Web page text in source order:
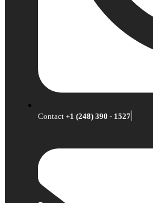
Contact +1 (248) 390 - 1527